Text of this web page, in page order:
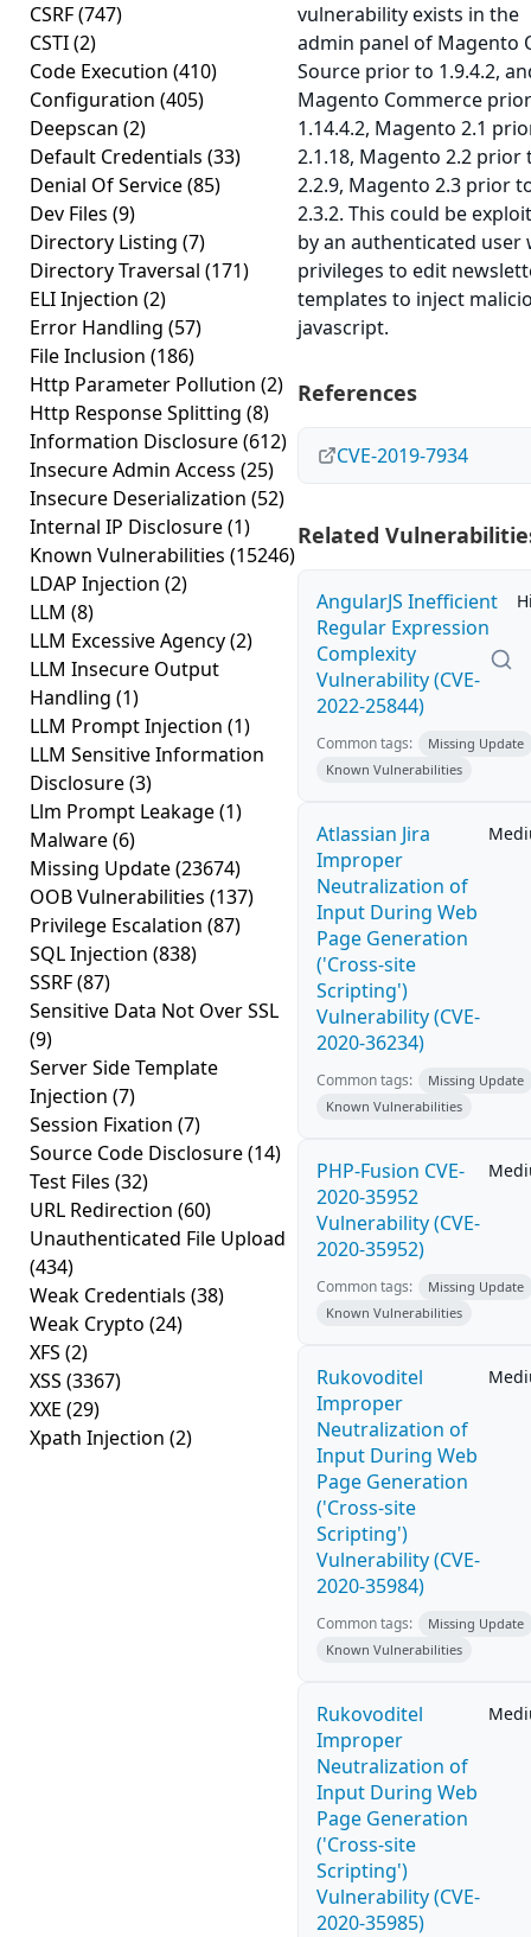
CSRF(747)
CSTI(2)
Code Execution (410)
Configuration (405)
Deepscan (2)
Default Credentials (33)
Denial Of Service(85)
Dev Files (9)
Directory Listing (7)
Directory Traversal (171)
ELI Injection (2)
Error Handling (57)
File Inclusion (186)
Http Parameter Pollution (2)
Http Response Splitting (8)
Information Disclosure(612)
Insecure Admin Access (25)
Insecure Deserialization (52)
Internal IP Disclosure(1)
Known Vulnerabilities (15246)
LDAP Injection (2)
LLM (8)
LLM Excessive Agency(2)
LLM Insecure Output
Handling (1)
LLM Prompt Injection (1)
LLM Sensitive Information
Disclosure(3)
Llm Prompt Leakage(1)
Malware(6)
Missing Update(23674)
OOB Vulnerabilities (137)
Privilege Escalation (87)
SQL Injection (838)
SSRF(87)
Sensitive Data Not Over SSL
(9)
Server Side Template
Injection (7)
Session Fixation (7)
Source Code Disclosure(14)
Test Files (32)
URL Redirection (60)
Unauthenticated File Upload
(434)
Weak Credentials (38)
Weak Crypto (24)
XFS (2)
XSS (3367)
XXE (29)
Xpath Injection (2)
vulnerability exists in the
admin panel of Magento
Source prior to 1.9.4.2,
Magento Commerce
1.14.4.2, Magento 2.1
2.1.18, Magento 2.2 prior
2.2.9, Magento 2.3 prior
2.3.2. This could be
by an authenticated user
privileges to edit
templates to inject
javascript.
References
CVE-2019-7934
Related
AngularJS Inefficient
Regular Expression
Complexity
Vulnerability (CVE-
2022-25844)
Common tags:
Missing Update
Known Vulnerabilities
Atlassian Jira
Improper
Neutralization of
Input During Web
Page Generation
('Cross-site
Scripting')
Vulnerability (CVE-
2020-36234)
Common tags:
Missing Update
Known Vulnerabilities
PHP-Fusion CVE-
2020-35952
Vulnerability (CVE-
2020-35952)
Common tags:
Missing Update
Known Vulnerabilities
Rukovoditel
Improper
Neutralization of
Input During Web
Page Generation
('Cross-site
Scripting')
Vulnerability (CVE-
2020-35984)
Common tags:
Missing Update
Known Vulnerabilities
Rukovoditel
Improper
Neutralization of
Input During Web
Page Generation
('Cross-site
Scripting')
Vulnerability (CVE-
2020-35985)